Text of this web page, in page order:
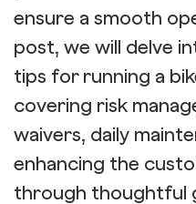
ensure a smooth
post, we will delve
tips for running a
covering risk
waivers, daily
enhancing the
through thoughtful